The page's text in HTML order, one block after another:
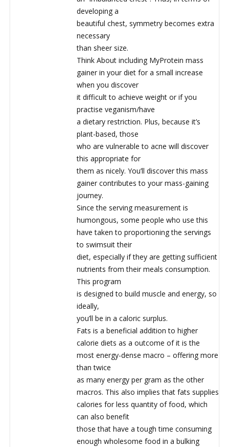
developing a
beautiful chest, symmetry becomes extra
necessary
than sheer size.
Think About including MyProtein mass
gainer in your diet for a small increase
when you discover
it difficult to achieve weight or if you
practise veganism/have
a dietary restriction. Plus, because it’s
plant-based, those
who are vulnerable to acne will discover
this appropriate for
them as nicely. You’ll discover this mass
gainer contributes to your mass-gaining
journey.
Since the serving measurement is
humongous, some people who use this
have taken to proportioning the servings
to swimsuit their
diet, especially if they are getting sufficient
nutrients from their meals consumption.
This program
is designed to build muscle and energy, so
ideally,
you’ll be in a caloric surplus.
Fats is a beneficial addition to higher
calorie diets as a outcome of it is the
most energy-dense macro – offering more
than twice
as many energy per gram as the other
macros. This also implies that fats supplies
calories for less quantity of food, which
can also benefit
those that have a tough time consuming
enough wholesome food in a bulking